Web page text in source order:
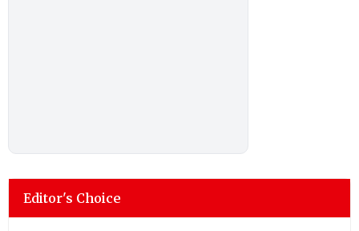
Editor's Choice